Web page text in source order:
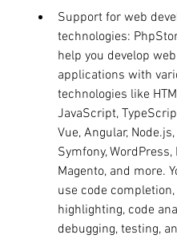
Support for web
technologies:
help you develop web
applications with
technologies like
JavaScript,
Vue, Angular,
Symfony, WordPress,
Magento, and more.
use code
highlighting, code
debugging, testing,